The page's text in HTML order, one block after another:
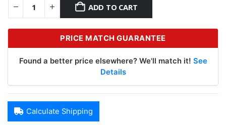
ADD TO CART
PRICE MATCH GUARANTEE
Found a better price elsewhere? We'll match it! See
Details
Calculate Shipping